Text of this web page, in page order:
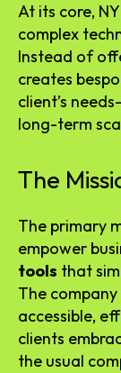
At its core,
complex
Instead of
creates
client’s
long-term
The
The primary
empower
tools that
The
accessible,
clients
the usual